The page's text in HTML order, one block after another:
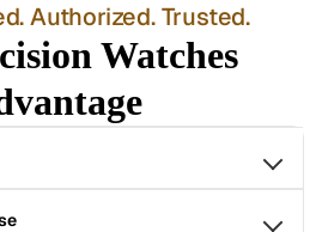
Authorized. Trusted.
Watches